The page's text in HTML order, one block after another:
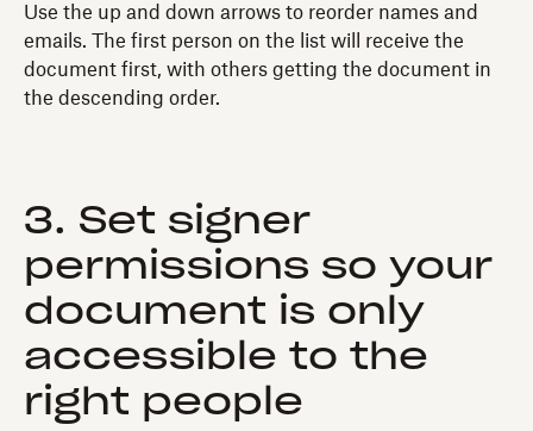
Use the up and down arrows to reorder names and
emails. The first person on the list will receive the
document first, with others getting the document in
the descending order.
3. Set signer
permissions so your
document is only
accessible to the
right people